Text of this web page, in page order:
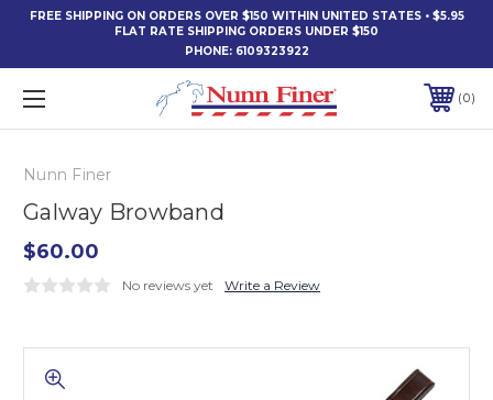
FREE SHIPPING ON ORDERS OVER $150 WITHIN UNITED STATES • $5.95
FLAT RATE SHIPPING ORDERS UNDER $150
PHONE: 6109323922
0
Nunn Finer
Galway Browband
$60.00
No reviews yet Write a Review